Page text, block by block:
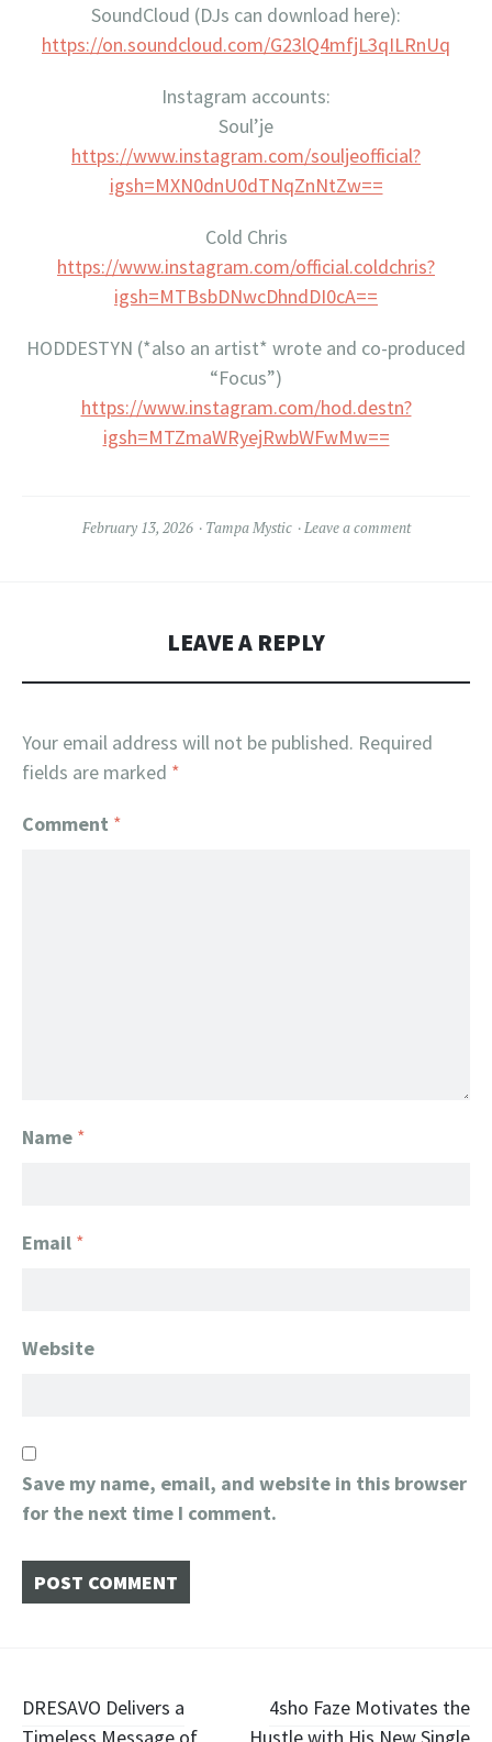
SoundCloud (DJs can download here):
https://on.soundcloud.com/G23lQ4mfjL3qILRnUq
Instagram accounts:
Soul’je
https://www.instagram.com/souljeofficial?
igsh=MXN0dnU0dTNqZnNtZw==
Cold Chris
https://www.instagram.com/official.coldchris?
igsh=MTBsbDNwcDhndDI0cA==
HODDESTYN (*also an artist* wrote and co-produced
“Focus”)
https://www.instagram.com/hod.destn?
igsh=MTZmaWRyejRwbWFwMw==
February 13, 2026 Tampa Mystic Leave a comment
LEAVE A REPLY
Your email address will not be published. Required
fields are marked *
Comment *
Name *
Email *
Website
Save my name, email, and website in this browser
for the next time I comment.
Post
DRESAVO Delivers a
Timeless Message of
4sho Faze Motivates the
Hustle with His New Single